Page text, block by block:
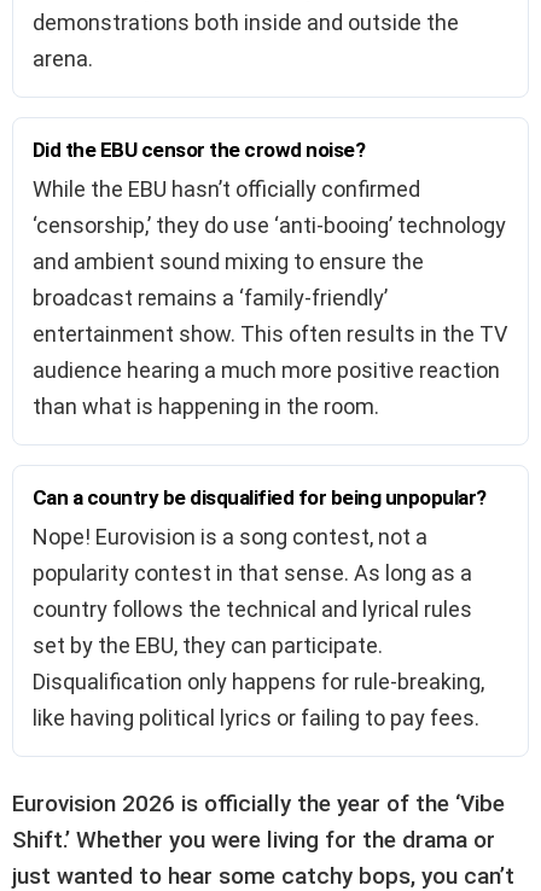
demonstrations both inside and outside the
arena.
Did the EBU censor the crowd noise?
While the EBU hasn’t officially confirmed
‘censorship,’ they do use ‘anti-booing’ technology
and ambient sound mixing to ensure the
broadcast remains a ‘family-friendly’
entertainment show. This often results in the TV
audience hearing a much more positive reaction
than what is happening in the room.
Can a country be disqualified for being unpopular?
Nope! Eurovision is a song contest, not a
popularity contest in that sense. As long as a
country follows the technical and lyrical rules
set by the EBU, they can participate.
Disqualification only happens for rule-breaking,
like having political lyrics or failing to pay fees.
Eurovision 2026 is officially the year of the ‘Vibe
Shift.’ Whether you were living for the drama or
just wanted to hear some catchy bops, you can’t